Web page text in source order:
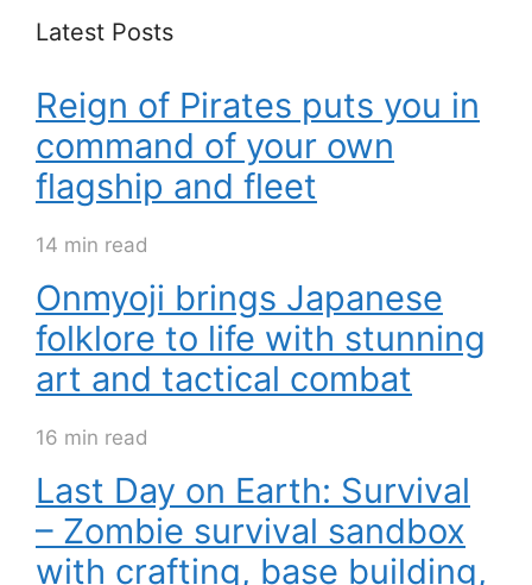
Latest Posts
Reign of Pirates puts you in
command of your own
flagship and fleet
14 min read
Onmyoji brings Japanese
folklore to life with stunning
art and tactical combat
16 min read
Last Day on Earth: Survival
– Zombie survival sandbox
with crafting, base building,